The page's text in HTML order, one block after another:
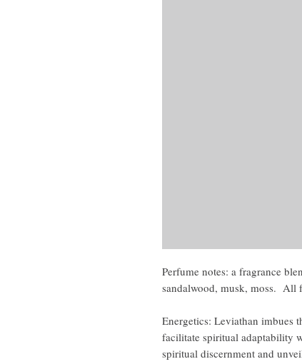
Perfume notes: a fragrance
sandalwood, musk, moss. All
Energetics: Leviathan imbues
facilitate spiritual adaptability
spiritual discernment and